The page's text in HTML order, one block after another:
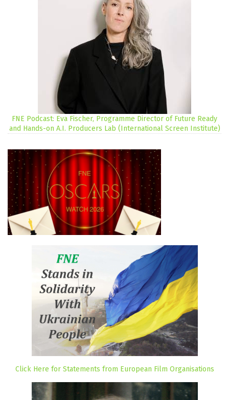
FNE Podcast: Eva Fischer, Programme Director of Future Ready
and Hands-on A.I. Producers Lab (International Screen Institute)
Click Here for Statements from European Film Organisations